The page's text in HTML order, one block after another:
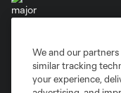
Terms of Service
Privacy
Do Not Sell or Share My
We and our partners
similar tracking
your experience,